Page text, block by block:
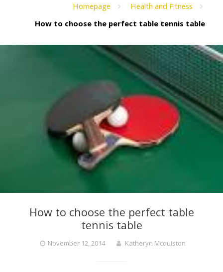
Homepage
Health and Fitness
How to choose the perfect table tennis table
How to choose the perfect table
tennis table
November 12, 2014 Katheryn Mcquiston